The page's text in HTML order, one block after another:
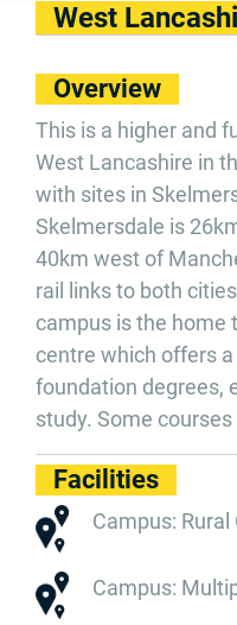
West
Overview
This is a higher and
West Lancashire in
with sites in
Skelmersdale is
40km west of
rail links to both
campus is the home
centre which offers
foundation degrees,
study. Some
Facilities
Campus:
Campus: